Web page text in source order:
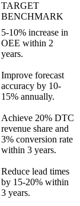
TARGET
BENCHMARK
5-10% increase in
OEE within 2
years.
Improve forecast
accuracy by 10-
15% annually.
Achieve 20% DTC
revenue share and
3% conversion rate
within 3 years.
Reduce lead times
by 15-20% within
3 years.